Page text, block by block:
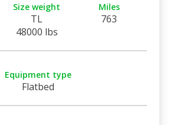
Size weight
TL
48000 lbs
Miles
763
Equipment type
Flatbed